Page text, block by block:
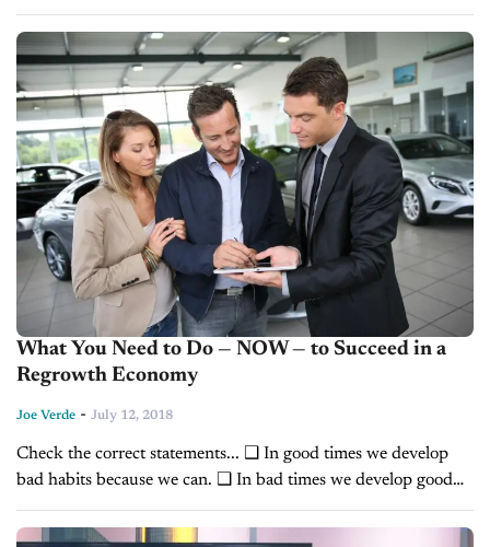
teaching the managers and trainers at your dealerships in order
to make sure...
What You Need to Do — NOW — to Succeed in a
Regrowth Economy
Joe Verde - July 12, 2018
Check the correct statements... ❑ In good times we develop
bad habits because we can. ❑ In bad times we develop good
habits because we have to. We hardly ever get the chance...